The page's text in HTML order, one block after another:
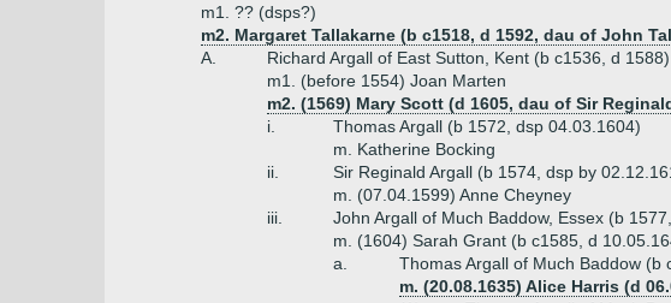
m1. ?? (dsps?)
m2. Margaret Tallakarne (b c1518, d 1592, dau of John
A.
Richard Argall of East Sutton, Kent (b c1536, d 1588)
m1. (before 1554) Joan Marten
m2. (1569) Mary Scott (d 1605, dau of Sir
i.
Thomas Argall (b 1572, dsp 04.03.1604)
m. Katherine Bocking
ii.
Sir Reginald Argall (b 1574, dsp by
m. (07.04.1599) Anne Cheyney
iii.
John Argall of Much Baddow, Essex (b
m. (1604) Sarah Grant (b c1585, d
a.
Thomas Argall of Much Baddow (b
m. (20.08.1635) Alice Harris (d